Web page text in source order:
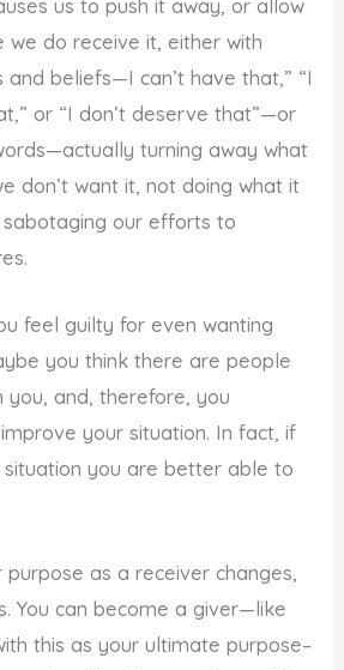
us to push it away, or allow
we do receive it, either with
beliefs—I can’t have that,” “I
or “I don’t deserve that”—or
turning away what
don’t want it, not doing what it
our efforts to
feel guilty for even wanting
you think there are people
and, therefore, you
your situation. In fact, if
you are better able to
purpose as a receiver changes,
You can become a giver—like
this as your ultimate purpose–